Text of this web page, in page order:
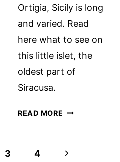
Ortigia, Sicily is long
and varied. Read
here what to see on
this little islet, the
oldest part of
Siracusa.
READ MORE A
3 4
Next